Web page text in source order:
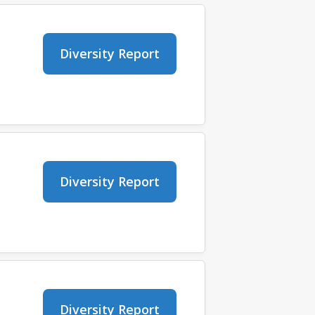
Diversity Report
Diversity Report
Diversity Report